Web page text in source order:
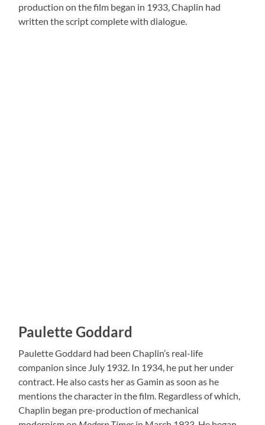
production on the film began in 1933, Chaplin had
written the script complete with dialogue.
Paulette Goddard
Paulette Goddard had been Chaplin’s real-life
companion since July 1932. In 1934, he put her under
contract. He also casts her as Gamin as soon as he
mentions the character in the film. Regardless of which,
Chaplin began pre-production of mechanical